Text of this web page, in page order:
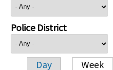
Police District
Day Week